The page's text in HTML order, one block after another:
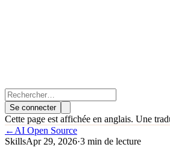
Se connecter
Cette page est affichée en anglais. Une
← AI Open Source
SkillsApr 29, 2026·3 min de lecture